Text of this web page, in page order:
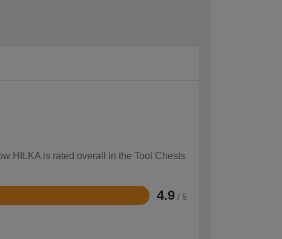
HILKA is rated overall in the Tool Chests
4.9 / 5